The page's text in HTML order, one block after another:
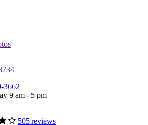
3662
9 am - 5 pm
505 reviews